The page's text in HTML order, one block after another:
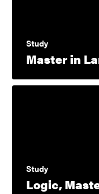
Study
Master in
Study
Logic,